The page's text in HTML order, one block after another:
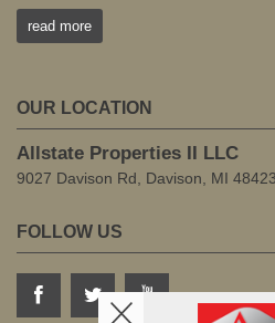
read more
OUR LOCATION
Allstate Properties II LLC
9027 Davison Rd, Davison, MI 48423
FOLLOW US